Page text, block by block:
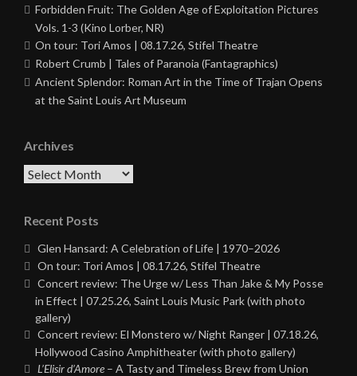
Forbidden Fruit: The Golden Age of Exploitation Pictures
Vols. 1-3 (Kino Lorber, NR)
On tour: Tori Amos | 08.17.26, Stifel Theatre
Robert Crumb | Tales of Paranoia (Fantagraphics)
Ancient Splendor: Roman Art in the Time of Trajan Opens
at the Saint Louis Art Museum
Archives
Archives
Recent Posts
Glen Hansard: A Celebration of Life | 1970–2026
On tour: Tori Amos | 08.17.26, Stifel Theatre
Concert review: The Urge w/ Less Than Jake & My Posse
in Effect | 07.25.26, Saint Louis Music Park (with photo
gallery)
Concert review: El Monstero w/ Night Ranger | 07.18.26,
Hollywood Casino Amphitheater (with photo gallery)
L’Elisir d’Amore – A Tasty and Timeless Brew from Union